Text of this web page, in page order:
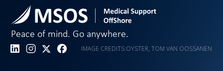
Peace of mind. Go anywhere.
IMAGE CREDITS:OYSTER, TOM VAN OOSSANEN